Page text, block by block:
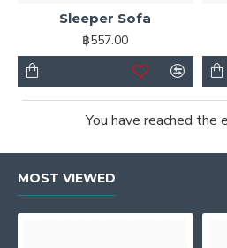
Sleeper Sofa
฿557.00
You have reached the
MOST VIEWED